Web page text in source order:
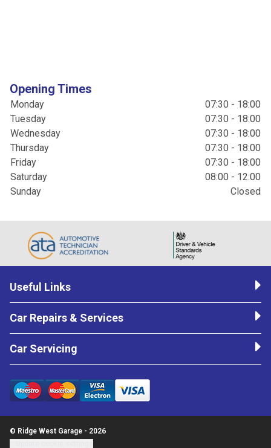
Opening Times
Monday
07:30 - 18:00
Tuesday
07:30 - 18:00
Wednesday
07:30 - 18:00
Thursday
07:30 - 18:00
Friday
07:30 - 18:00
Saturday
08:00 - 12:00
Sunday
Closed
Useful Links
Car Repairs & Services
Car Servicing
© Ridge West Garage - 2026